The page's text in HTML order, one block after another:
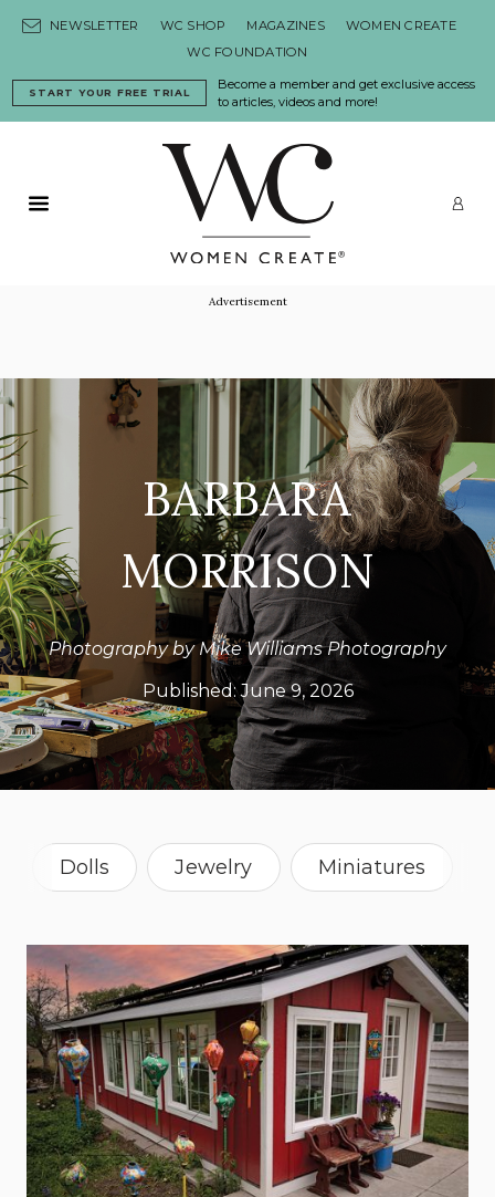
NEWSLETTER WC SHOP MAGAZINES
WOMEN CREATE
WC FOUNDATION
Become a member and get exclusive access
to articles, videos and more!
START YOUR FREE TRIAL
Primary Menu
Advertisement
BARBARA
MORRISON
Photography by Mike Williams Photography
Published:June 9, 2026
Dolls Jewelry Miniatures
Sculpture Montana